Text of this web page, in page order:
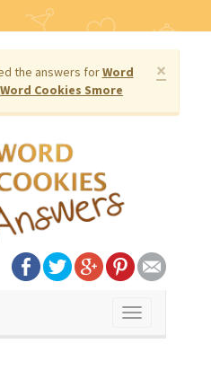
×
the answers forWord
Word Cookies Smore
Toggle